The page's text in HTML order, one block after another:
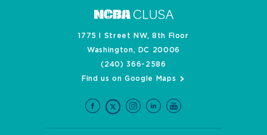
1775 I Street NW, 8th Floor
Washington, DC 20006
(240) 366-2586
Find us on Google Maps